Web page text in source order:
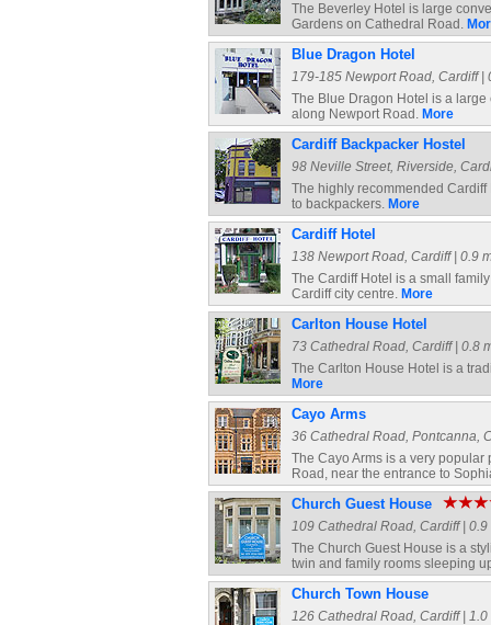
The Beverley Hotel is large
Gardens on Cathedral Road.
Blue Dragon Hotel
179-185 Newport Road, Cardiff |
The Blue Dragon Hotel is a
along Newport Road. More
Cardiff Backpacker Hostel
98 Neville Street, Riverside,
The highly recommended
to backpackers. More
Cardiff Hotel
138 Newport Road, Cardiff | 0.9
The Cardiff Hotel is a small
Cardiff city centre. More
Carlton House Hotel
73 Cathedral Road, Cardiff | 0.8
The Carlton House Hotel is a
More
Cayo Arms
36 Cathedral Road, Pontcanna,
The Cayo Arms is a very
Road, near the entrance to
Church Guest House
109 Cathedral Road, Cardiff |
The Church Guest House is a
twin and family rooms sleeping
Church Town House
126 Cathedral Road, Cardiff |